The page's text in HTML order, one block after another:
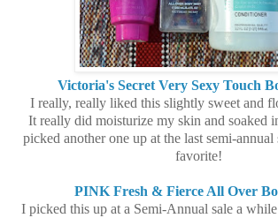
Victoria's Secret Very Sexy Touch
I really, really liked this slightly sweet and
It really did moisturize my skin and soaked
picked another one up at the last semi-annual
favorite!
PINK Fresh & Fierce All Over
I picked this up at a Semi-Annual sale a